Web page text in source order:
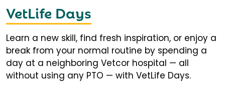
VetLife Days
Learn a new skill, find fresh inspiration, or enjoy a
break from your normal routine by spending a
day at a neighboring Vetcor hospital — all
without using any PTO — with VetLife Days.